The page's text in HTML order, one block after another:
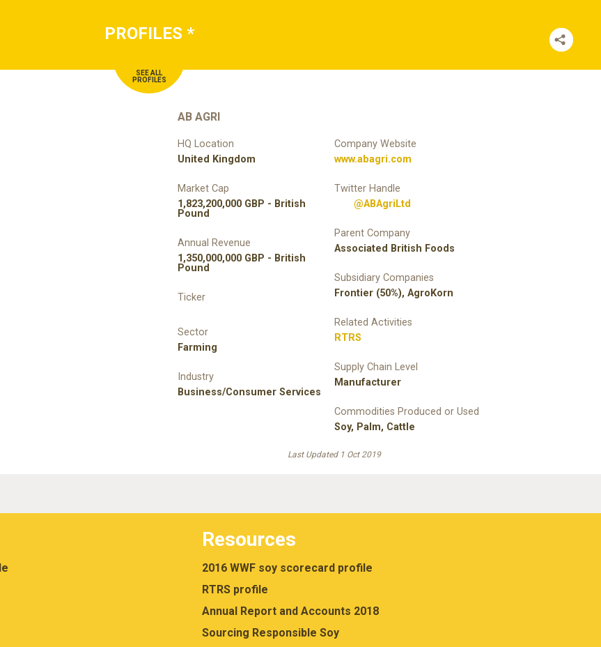
PROFILES *
SEE ALL
PROFILES
AB AGRI
HQ Location
United Kingdom
Market Cap
1,823,200,000 GBP - British
Pound
Annual Revenue
1,350,000,000 GBP - British
Pound
Ticker
Sector
Farming
Industry
Business/Consumer Services
Company Website
www.abagri.com
Twitter Handle
@ABAgriLtd
Parent Company
Associated British Foods
Subsidiary Companies
Frontier (50%), AgroKorn
Related Activities
RTRS
Supply Chain Level
Manufacturer
Commodities Produced or Used
Soy, Palm, Cattle
Last Updated 1 Oct 2019
Resources
2016 WWF soy scorecard profile
RTRS profile
Annual Report and Accounts 2018
Sourcing Responsible Soy